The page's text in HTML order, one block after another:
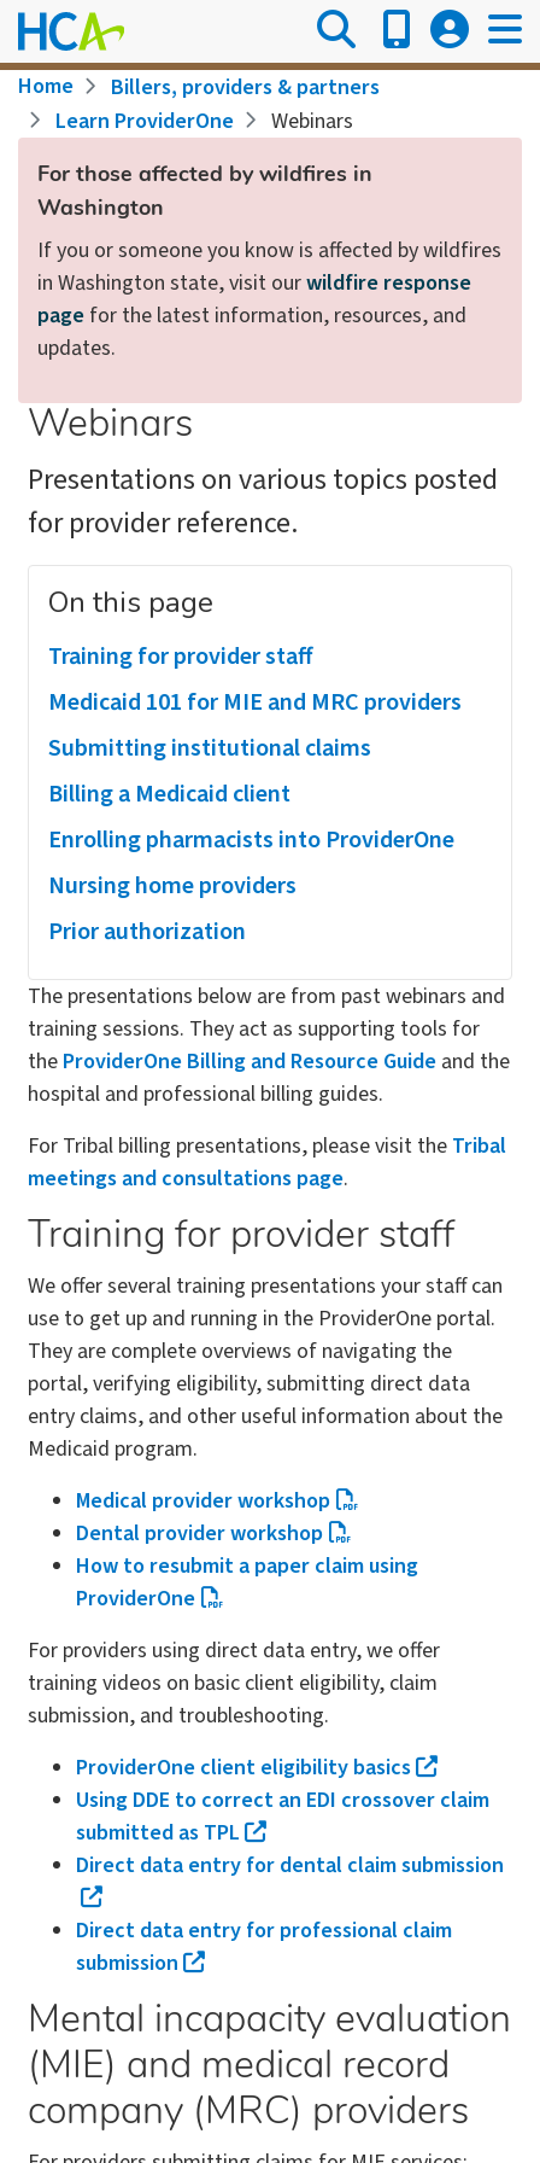
Skip
to
main
content
Breadcrumb
Home
Billers, providers & partners
Learn ProviderOne
Webinars
For those affected by wildfires in
Washington
If you or someone you know is affected by wildfires
in Washington state, visit ourwildfire response
page for the latest information, resources, and
updates.
Webinars
Presentations on various topics posted
for provider reference.
On this page
Training for provider staff
Medicaid 101 for MIE and MRC providers
Submitting institutional claims
Billing a Medicaid client
Enrolling pharmacists into ProviderOne
Nursing home providers
Prior authorization
The presentations below are from past webinars and
training sessions. They act as supporting tools for
the ProviderOne Billing and Resource Guide and the
hospital and professional billing guides.
For Tribal billing presentations, please visit the Tribal
meetings and consultations page.
Training for provider staff
We offer several training presentations your staff can
use to get up and running in the ProviderOne portal.
They are complete overviews of navigating the
portal, verifying eligibility, submitting direct data
entry claims, and other useful information about the
Medicaid program.
Medical provider workshop
Dental provider workshop
How to resubmit a paper claim using
ProviderOne
For providers using direct data entry, we offer
training videos on basic client eligibility, claim
submission, and troubleshooting.
ProviderOne client eligibility basics
Using DDE to correct an EDI crossover claim
submitted as TPL
Direct data entry for dental claim submission
Direct data entry for professional claim
submission
Mental incapacity evaluation
(MIE) and medical record
company (MRC) providers